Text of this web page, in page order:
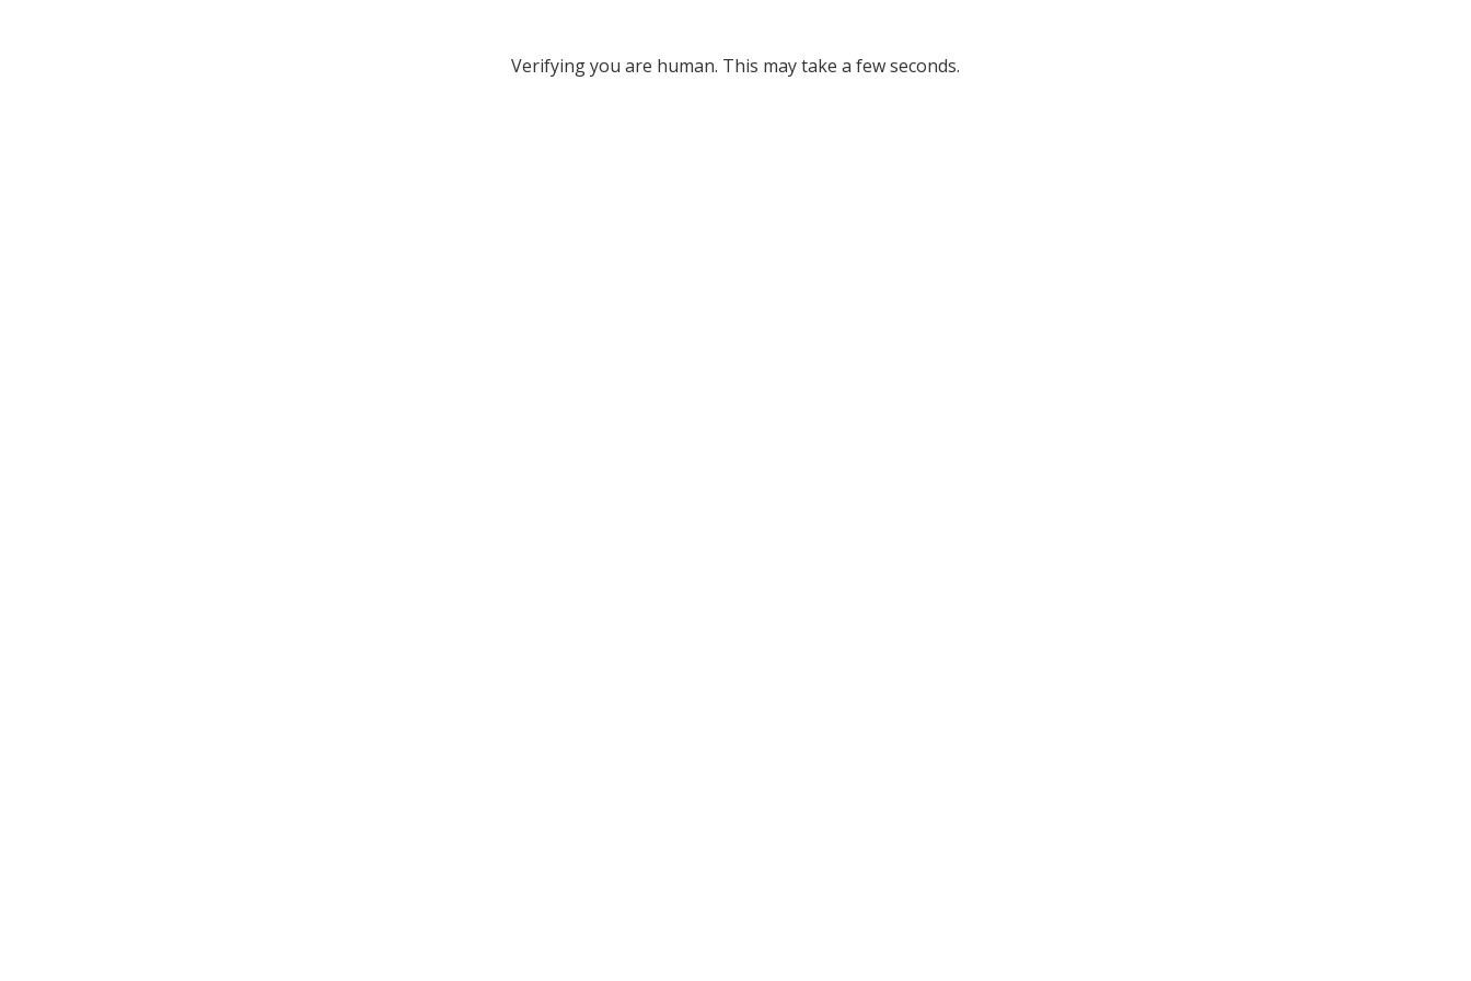
Verifying you are human. This may take a few seconds.